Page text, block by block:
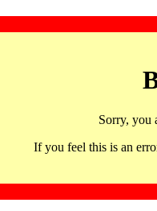
Sorry, you
If you feel this is an